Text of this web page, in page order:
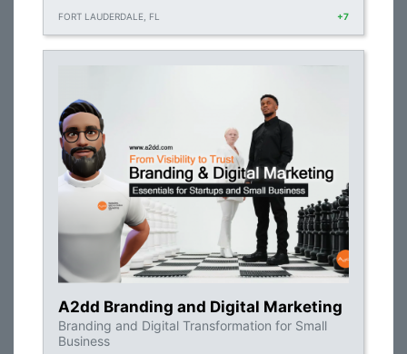
FORT LAUDERDALE, FL +7
A2dd Branding and Digital Marketing
Branding and Digital Transformation for Small
Business